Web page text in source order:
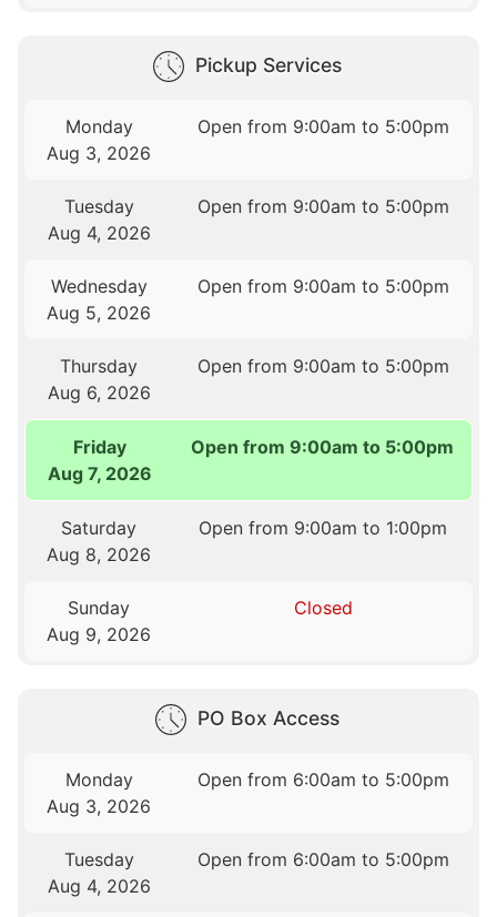
Pickup Services
Monday
Aug 3, 2026
Open from 9:00am to 5:00pm
Tuesday
Aug 4, 2026
Open from 9:00am to 5:00pm
Wednesday
Aug 5, 2026
Open from 9:00am to 5:00pm
Thursday
Aug 6, 2026
Open from 9:00am to 5:00pm
Friday
Aug 7, 2026
Open from 9:00am to 5:00pm
Saturday
Aug 8, 2026
Open from 9:00am to 1:00pm
Sunday
Aug 9, 2026
Closed
PO Box Access
Monday
Aug 3, 2026
Open from 6:00am to 5:00pm
Tuesday
Aug 4, 2026
Open from 6:00am to 5:00pm